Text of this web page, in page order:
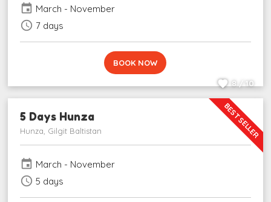
event March - November
schedule 7 days
BOOK NOW
8 / 10
BEST SELLER
5 Days Hunza
Hunza, Gilgit Baltistan
event March - November
schedule 5 days